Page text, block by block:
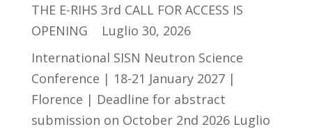
THE E-RIHS 3rd CALL FOR ACCESS IS
OPENING
Luglio 30, 2026
International SISN Neutron Science
Conference | 18-21 January 2027 |
Florence | Deadline for abstract
submission on October 2nd 2026 Luglio